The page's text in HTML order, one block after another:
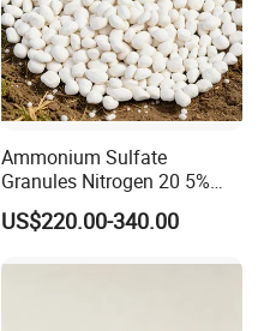
Ammonium Sulfate
Granules Nitrogen 20 5%
and Sulfur 23% Content
US$220.00-340.00